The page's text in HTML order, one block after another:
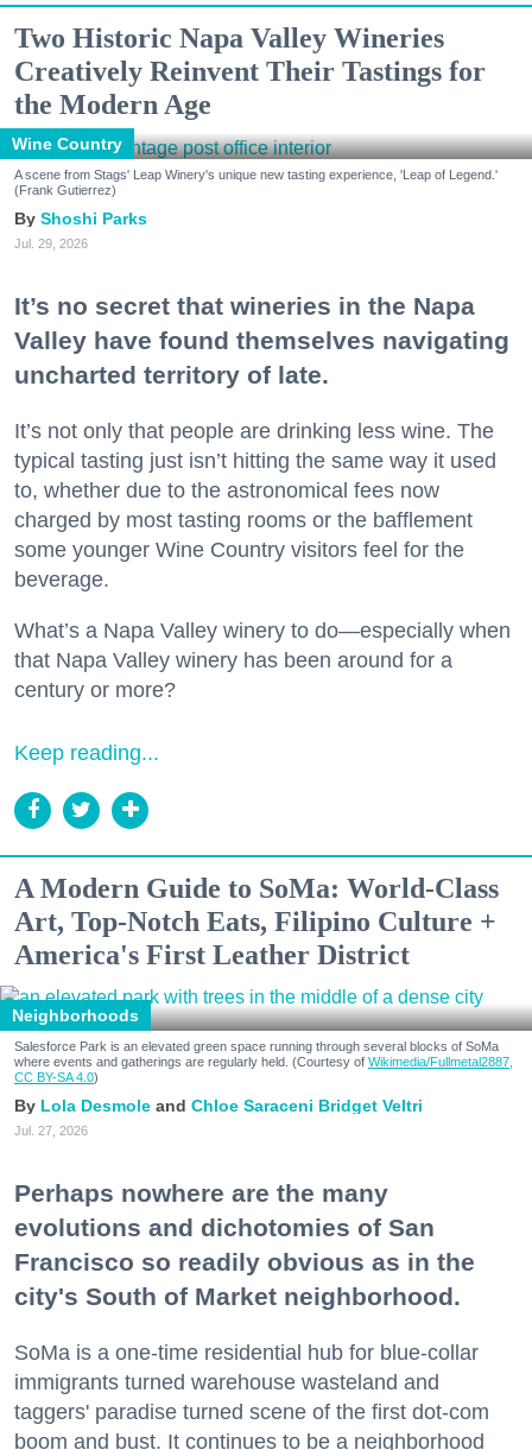
Two Historic Napa Valley Wineries
Creatively Reinvent Their Tastings for
the Modern Age
Wine Country
A scene from Stags' Leap Winery's unique new tasting experience, 'Leap of Legend.'
(Frank Gutierrez)
Shoshi Parks
Jul. 29, 2026
It’s no secret that wineries in the Napa
Valley have found themselves navigating
uncharted territory of late.
It’s not only that people are drinking less wine. The
typical tasting just isn’t hitting the same way it used
to, whether due to the astronomical fees now
charged by most tasting rooms or the bafflement
some younger Wine Country visitors feel for the
beverage.
What’s a Napa Valley winery to do—especially when
that Napa Valley winery has been around for a
century or more?
Keep reading...
A Modern Guide to SoMa: World-Class
Art, Top-Notch Eats, Filipino Culture +
America's First Leather District
Neighborhoods
Salesforce Park is an elevated green space running through several blocks of SoMa
where events and gatherings are regularly held. (Courtesy of Wikimedia/Fullmetal2887,
CC BY-SA 4.0)
Lola Desmole Chloe Saraceni Bridget Veltri
Jul. 27, 2026
Perhaps nowhere are the many
evolutions and dichotomies of San
Francisco so readily obvious as in the
city's South of Market neighborhood.
SoMa is a one-time residential hub for blue-collar
immigrants turned warehouse wasteland and
taggers' paradise turned scene of the first dot-com
boom and bust. It continues to be a neighborhood